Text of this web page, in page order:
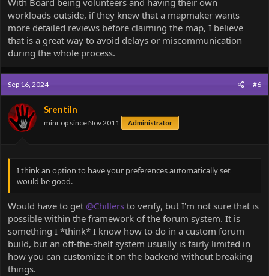
With Board being volunteers and having their own
workloads outside, if they knew that a mapmaker wants
more detailed reviews before claiming the map, I believe
that is a great way to avoid delays or miscommunication
during the whole process.
Sep 16, 2024 #6
Srentiln
minr op since Nov 2011 Administrator
I think an option to have your preferences automatically set
would be good.
Would have to get @Chillers to verify, but I'm not sure that is
possible within the framework of the forum system. It is
something I *think* I know how to do in a custom forum
build, but an off-the-shelf system usually is fairly limited in
how you can customize it on the backend without breaking
things.